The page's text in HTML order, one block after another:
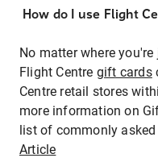
How do I use Flight
No matter where
Flight Centre gift cards
Centre retail stores
more information on
list of commonly asked
Article